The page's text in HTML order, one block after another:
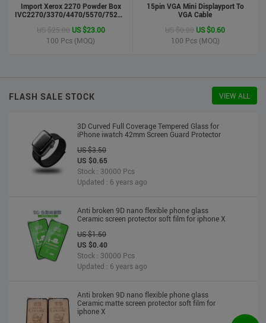
Import Xerox 2270 Powder Box
IVC2270/3370/4470/5570/7525/7530/7535/Toner
US $25.00 US $23.00
100 Pcs (MOQ)
15pin VGA Mini Displayport To
VGA Cable
US $0.80 US $0.60
100 Pcs (MOQ)
FLASH SALE STOCK VIEW ALL
Stock : 100000 Pcs
Updated : 6 years ago
LCD Handwriting board
Updated : 6 years ago
3D Curved Full Coverage Tempered Glass for
iPhone iwatch 42mm Screen Guard Protector
US $3.50
US $0.65
Stock : 30000 Pcs
Updated : 6 years ago
Anti broken 9D nano flexible phone glass
Ceramic screen protector soft film for iphone X
US $1.50
US $0.40
Stock : 30000 Pcs
Updated : 6 years ago
Anti broken 9D nano flexible phone glass
Ceramic matte screen protector soft film for
iphone X